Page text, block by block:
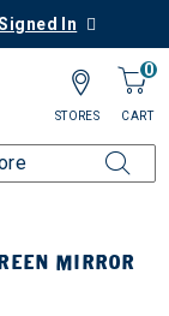
In
0
CART
STORES
MIRROR